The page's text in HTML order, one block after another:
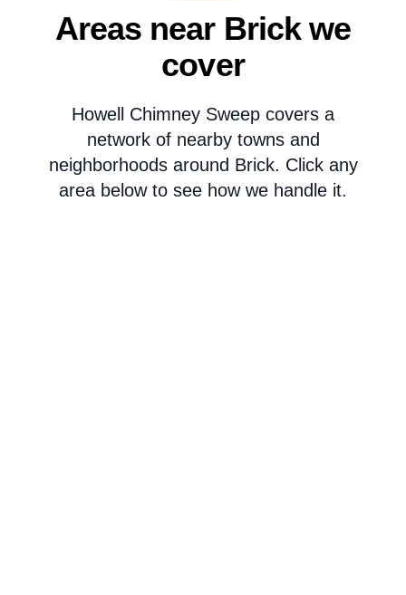
Areas near Brick we
cover
Howell Chimney Sweep covers a
network of nearby towns and
neighborhoods around Brick. Click any
area below to see how we handle it.